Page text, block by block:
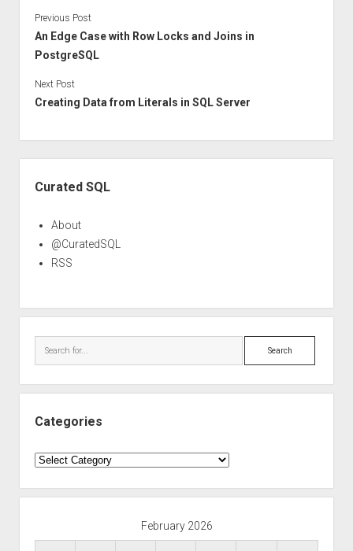
Previous Post
An Edge Case with Row Locks and Joins in
PostgreSQL
Next Post
Creating Data from Literals in SQL Server
Curated SQL
About
@CuratedSQL
RSS
Search
Categories
Categories
February 2026